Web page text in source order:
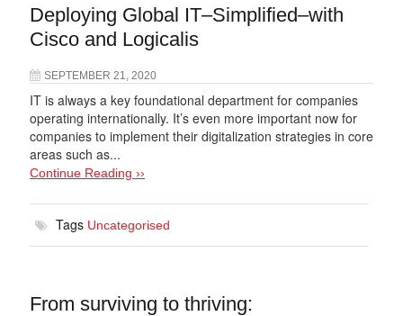
Deploying Global IT–Simplified–with
Cisco and Logicalis
SEPTEMBER 21, 2020
IT is always a key foundational department for companies
operating internationally. It’s even more important now for
companies to implement their digitalization strategies in core
areas such as...
Continue Reading ››
Tags Uncategorised
From surviving to thriving: